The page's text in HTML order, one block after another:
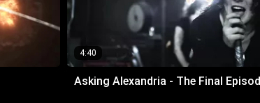
4:40
Asking Alexandria - The Final Episod